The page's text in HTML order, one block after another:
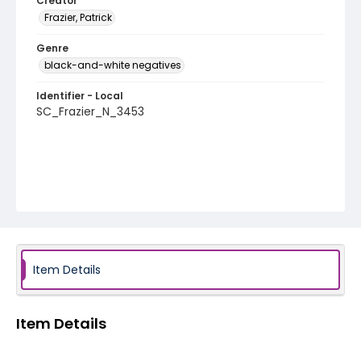
Frazier, Patrick
Genre
black-and-white negatives
Identifier - Local
SC_Frazier_N_3453
Item Details
Item Details